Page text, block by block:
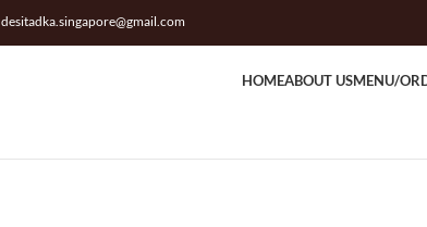
desitadka.singapore@gmail.com
HOMEABOUT USMENU/